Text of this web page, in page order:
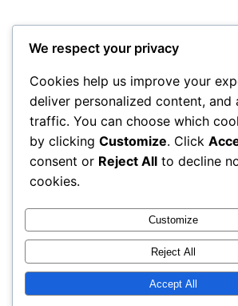
PostedMay 13, 2026inUncategorized
byadmin
Tags:
adres Proudly
We respect your privacy
Cookies help us improve your
deliver personalized content, and
traffic. You can choose which
by clicking Customize. Click
consent or Reject All to decline
cookies.
Customize
Reject All
Accept All